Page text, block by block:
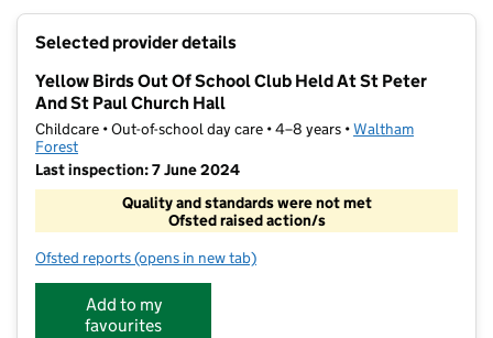
Selected provider details
Yellow Birds Out Of School Club Held At St Peter
And St Paul Church Hall
Childcare • Out-of-school day care • 4–8 years •Waltham
Forest
Last inspection: 7 June 2024
Quality and standards were not met
Ofsted raised action/s
Ofsted reports for Yellow Birds Out Of School Club Held At St Peter
(opens in new tab)
Add to my
favourites